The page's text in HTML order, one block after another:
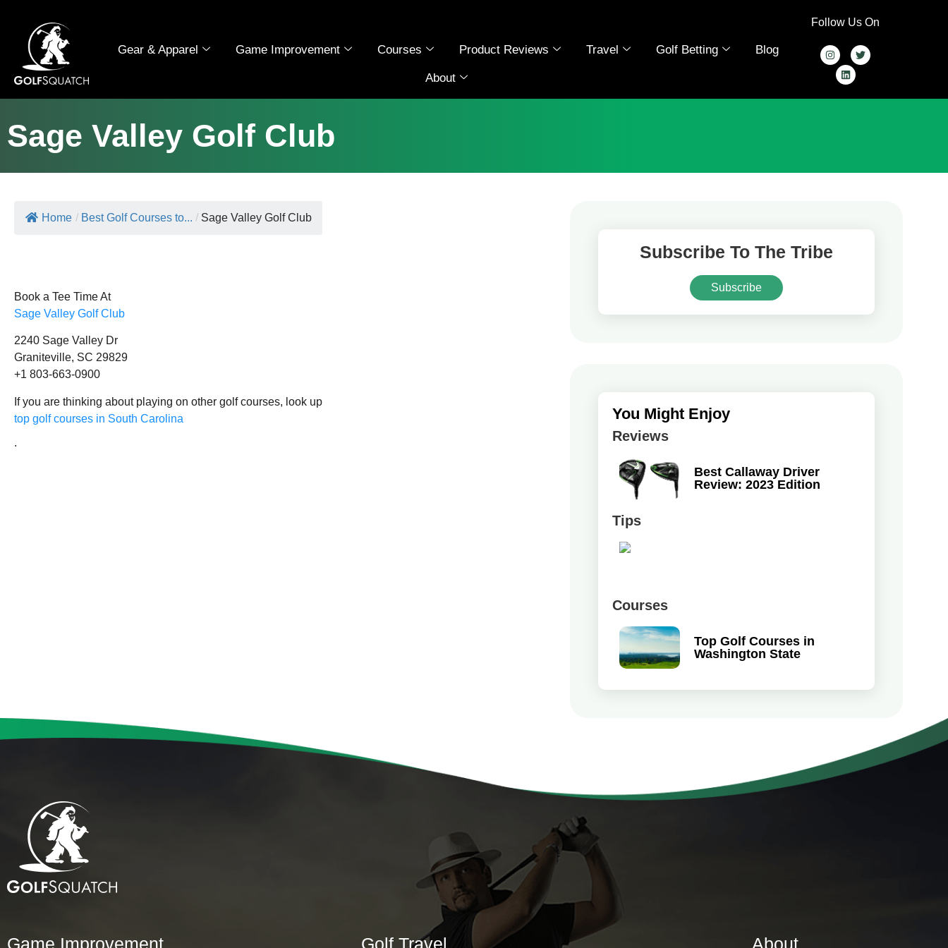
Gear & Apparel Game Improvement Courses Product Reviews Travel Golf Betting Blog
About
Follow Us On
Sage Valley Golf Club
Home / Best Golf Courses to... / Sage Valley Golf Club
Book a Tee Time At
Sage Valley Golf Club
2240 Sage Valley Dr
Graniteville, SC 29829
+1 803-663-0900
If you are thinking about playing on other golf courses, look up
top golf courses in South Carolina
.
Subscribe To The Tribe
Subscribe
You Might Enjoy
Reviews
Best Callaway Driver
Review: 2023 Edition
Tips
Courses
Top Golf Courses in
Washington State
Game Improvement Golf Travel About